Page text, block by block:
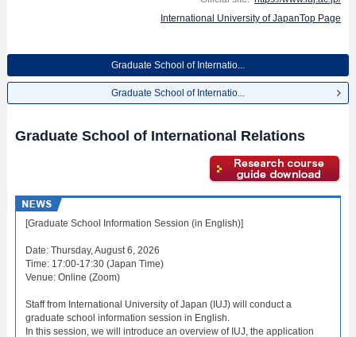
International University of JapanTop Page
Graduate School of Internatio...
Graduate School of Internatio...
Graduate School of International Relations
[Graduate School Information Session (in English)]
Date: Thursday, August 6, 2026
Time: 17:00-17:30 (Japan Time)
Venue: Online (Zoom)
Staff from International University of Japan (IUJ) will conduct a
graduate school information session in English.
In this session, we will introduce an overview of IUJ, the application